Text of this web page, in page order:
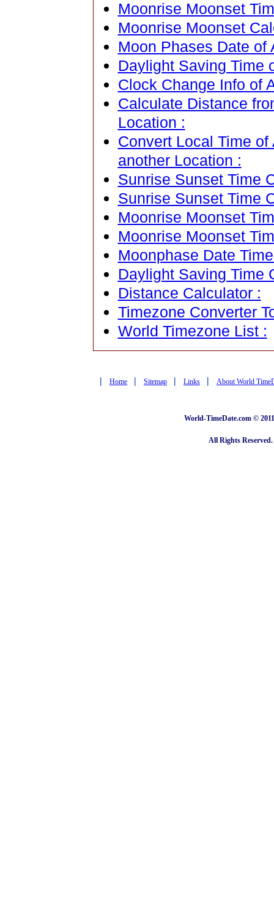
Moonrise Moonset
Moonrise Moonset
Moon Phases Date of
Daylight Saving Time
Clock Change Info of
Calculate Distance
Location :
Convert Local Time
another Location :
Sunrise Sunset Time
Sunrise Sunset Time
Moonrise Moonset
Moonrise Moonset
Moonphase Date
Daylight Saving Time
Distance Calculator :
Timezone Converter
World Timezone List :
| Home | Sitemap | Links | About World
World-TimeDate.com ©
All Rights Reserved.